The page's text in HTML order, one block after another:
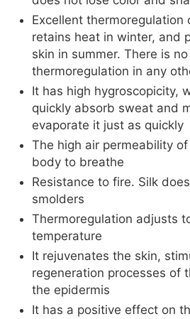
Excellent thermoregulation
retains heat in winter, and
skin in summer. There is
thermoregulation in any
It has high hygroscopicity,
quickly absorb sweat and
evaporate it just as quickly
The high air permeability
body to breathe
Resistance to fire. Silk
smolders
Thermoregulation adjusts
temperature
It rejuvenates the skin,
regeneration processes of
the epidermis
It has a positive effect on